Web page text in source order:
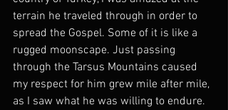
terrain he traveled through in order to
spread the Gospel. Some of it is like a
rugged moonscape. Just passing
through the Tarsus Mountains caused
my respect for him grew mile after mile,
as I saw what he was willing to endure.